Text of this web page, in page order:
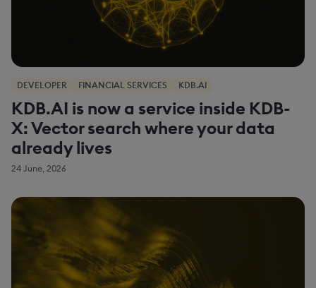
DEVELOPER FINANCIAL SERVICES KDB.AI
KDB.AI is now a service inside KDB-
X: Vector search where your data
already lives
24 June, 2026